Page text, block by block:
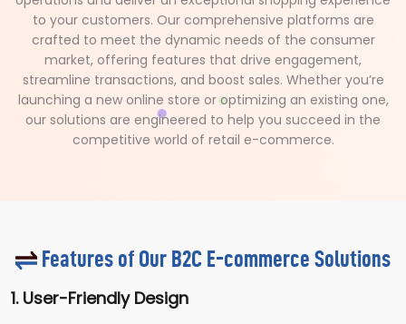
to your customers. Our comprehensive platforms are
crafted to meet the dynamic needs of the consumer
market, offering features that drive engagement,
streamline transactions, and boost sales. Whether you’re
launching a new online store or optimizing an existing one,
our solutions are engineered to help you succeed in the
competitive world of retail e-commerce.
Features of Our B2C E-commerce Solutions
1. User-Friendly Design